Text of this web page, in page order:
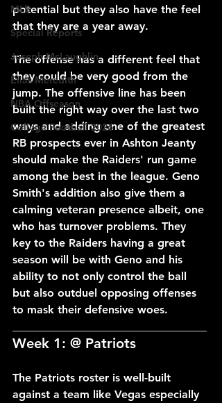
MLB
Special Reports
Joseph McLaughlin
Elias Meredith
NBA Offseason
College Football 2026
potential but they also have the feel
that they are a year away.
The offense has a different feel that
they could be very good from the
jump. The offensive line has been
built the right way over the last two
ways and adding one of the greatest
RB prospects ever in Ashton Jeanty
should make the Raiders' run game
among the best in the league. Geno
Smith's addition also give them a
calming veteran presence albeit, one
who has turnover problems. They
key to the Raiders having a great
season will be with Geno and his
ability to not only control the ball
but also outduel opposing offenses
to mask their defensive woes.
Week 1: @ Patriots
The Patriots roster is well-built
against a team like Vegas especially